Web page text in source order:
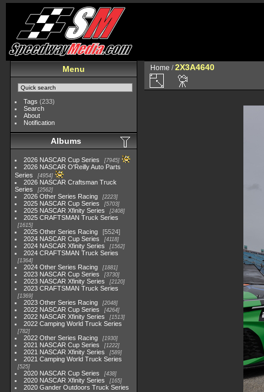
Menu
Tags (233)
Search
About
Notification
Albums
2026 NASCAR Cup Series 7945
2026 NASCAR O'Reilly Auto Parts
Series
4954
2026 NASCAR Craftsman Truck
Series
2562
2026 Other Series Racing 2223
2025 NASCAR Cup Series 5703
2025 NASCAR Xfinity Series 2408
2025 CRAFTSMAN Truck Series
1615
2025 Other Series Racing
5524
2024 NASCAR Cup Series
4118
2024 NASCAR Xfinity Series 1562
2024 CRAFTSMAN Truck Series
1364
2024 Other Series Racing 1881
2023 NASCAR Cup Series 3730
2023 NASCAR Xfinity Series 2120
2023 CRAFTSMAN Truck Series
1369
2023 Other Series Racing 2048
2022 NASCAR Cup Series 4264
2022 NASCAR Xfinity Series 1513
2022 Camping World Truck Series
782
2022 Other Series Racing 1930
2021 NASCAR Cup Series 1222
2021 NASCAR Xfinity Series 589
2021 Camping World Truck Series
525
2020 NASCAR Cup Series 438
2020 NASCAR Xfinity Series 165
2020 Gander Outdoors Truck Series
Home /2X3A4640